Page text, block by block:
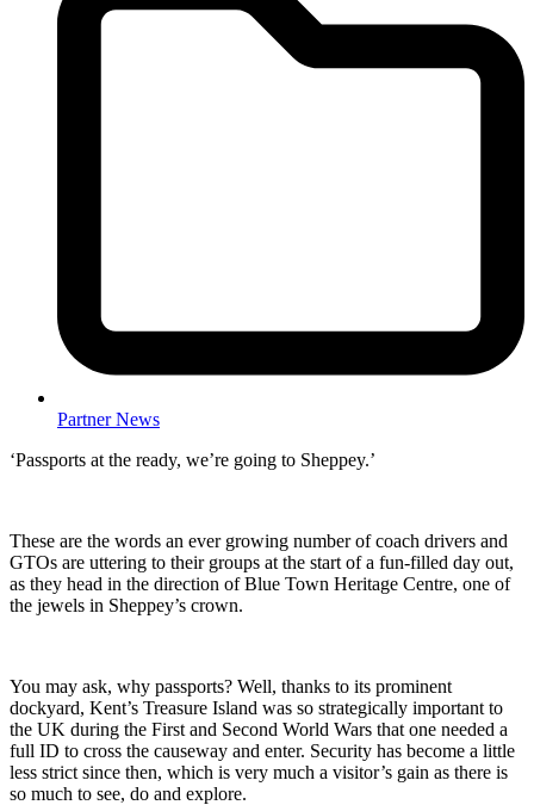
Partner News
‘Passports at the ready, we’re going to Sheppey.’
These are the words an ever growing number of coach drivers and
GTOs are uttering to their groups at the start of a fun-filled day out,
as they head in the direction of Blue Town Heritage Centre, one of
the jewels in Sheppey’s crown.
You may ask, why passports? Well, thanks to its prominent
dockyard, Kent’s Treasure Island was so strategically important to
the UK during the First and Second World Wars that one needed a
full ID to cross the causeway and enter. Security has become a little
less strict since then, which is very much a visitor’s gain as there is
so much to see, do and explore.